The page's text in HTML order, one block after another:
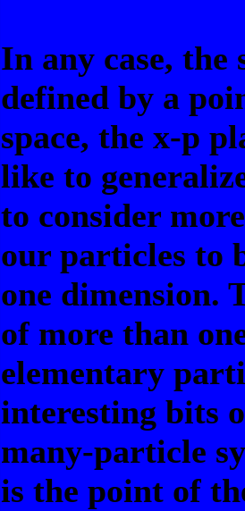
In any case, the
defined by a
space, the x-p
like to
to consider
our particles to
one dimension.
of more than
elementary
interesting bits
many-particle
is the point of